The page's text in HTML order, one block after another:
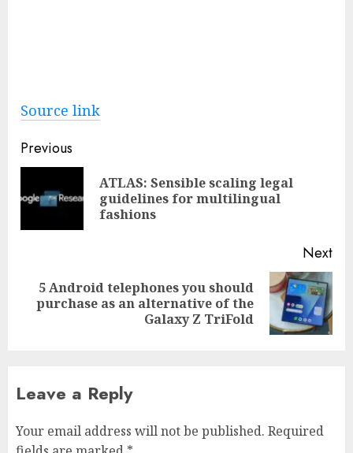
Source link
Post
navigation
Previous
ATLAS: Sensible scaling legal
guidelines for multilingual
fashions
Next
Next
5 Android telephones you should
purchase as an alternative of the
Galaxy Z TriFold
Leave a Reply
Your email address will not be published. Required